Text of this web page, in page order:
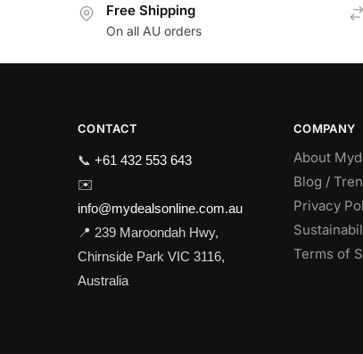
Free Shipping
On all AU orders
CONTACT
📞 +61 432 553 643
✉️
info@mydealsonline.com.au
📍 239 Maroondah Hwy,
Chirnside Park VIC 3116,
Australia
COMPANY
About
Blog /
Privacy
Terms of